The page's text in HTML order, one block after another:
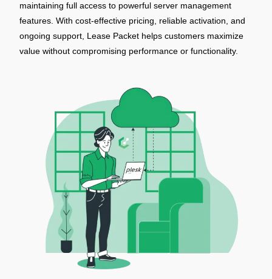
maintaining full access to powerful server management
features. With cost-effective pricing, reliable activation, and
ongoing support, Lease Packet helps customers maximize
value without compromising performance or functionality.